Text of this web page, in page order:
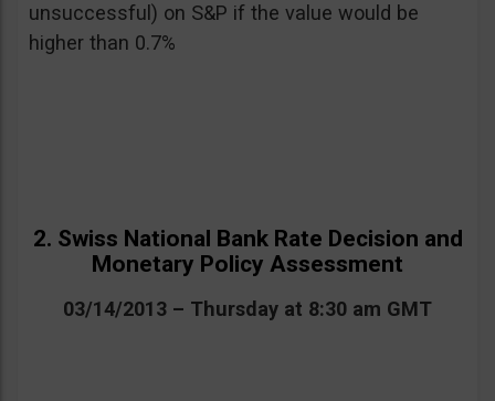
unsuccessful) on S&P if the value would be
higher than 0.7%
2. Swiss National Bank Rate Decision and
Monetary Policy Assessment
03/14/2013 – Thursday at 8:30 am GMT